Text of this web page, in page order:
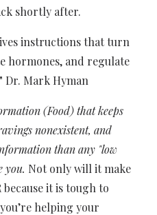
shortly after.
instructions that turn
hormones, and regulate
Dr. Mark Hyman
(Food) that keeps
nonexistent, and
than any "low
you. Not only will it make
it is tough to
helping your